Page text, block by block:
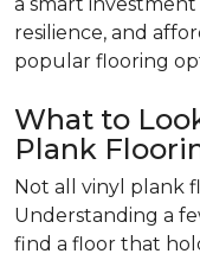
resilience, and
popular flooring
What to
Plank
Not all vinyl plank
Understanding a
find a floor that